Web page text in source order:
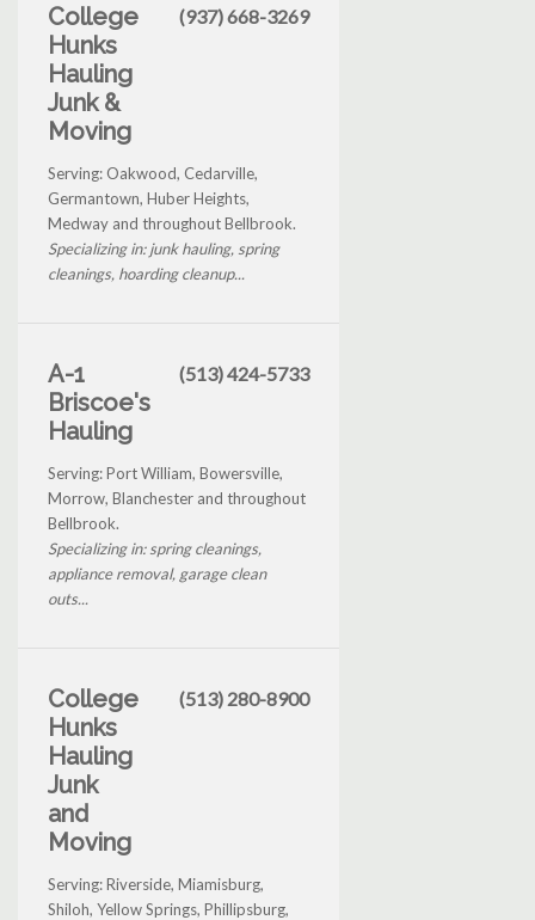
College
Hunks
Hauling
Junk &
Moving
(937) 668-3269
Serving: Oakwood, Cedarville,
Germantown, Huber Heights,
Medway and throughout Bellbrook.
Specializing in: junk hauling, spring
cleanings, hoarding cleanup...
A-1
Briscoe's
Hauling
(513) 424-5733
Serving: Port William, Bowersville,
Morrow, Blanchester and throughout
Bellbrook.
Specializing in: spring cleanings,
appliance removal, garage clean
outs...
College
Hunks
Hauling
Junk
and
Moving
(513) 280-8900
Serving: Riverside, Miamisburg,
Shiloh, Yellow Springs, Phillipsburg,